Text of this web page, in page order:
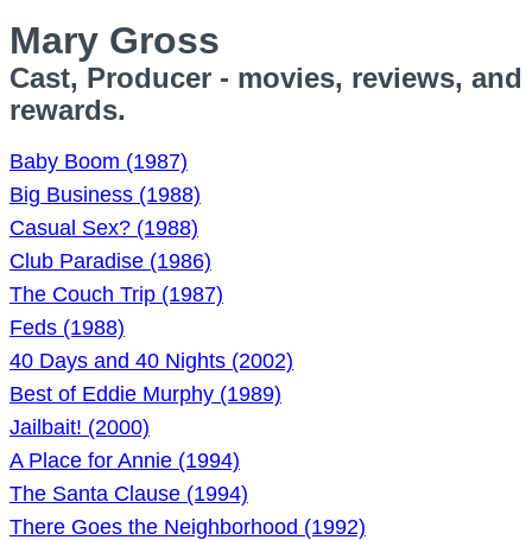
Mary Gross
Cast, Producer - movies, reviews, and
rewards.
Baby Boom (1987)
Big Business (1988)
Casual Sex? (1988)
Club Paradise (1986)
The Couch Trip (1987)
Feds (1988)
40 Days and 40 Nights (2002)
Best of Eddie Murphy (1989)
Jailbait! (2000)
A Place for Annie (1994)
The Santa Clause (1994)
There Goes the Neighborhood (1992)